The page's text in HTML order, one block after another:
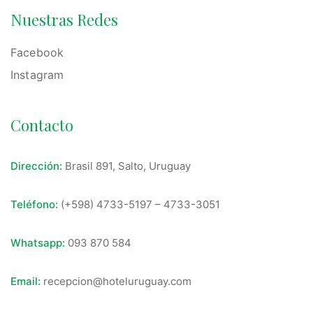
Nuestras Redes
Facebook
Instagram
Contacto
Dirección: Brasil 891, Salto, Uruguay
Teléfono: (+598) 4733-5197 – 4733-3051
Whatsapp: 093 870 584
Email: recepcion@hoteluruguay.com